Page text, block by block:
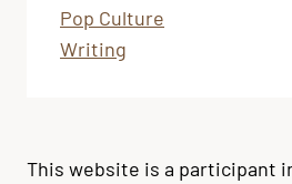
Pop Culture
Writing
This website is a participant